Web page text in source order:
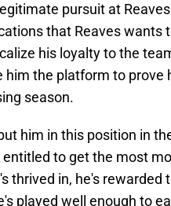
pursuit at
that Reaves wants
his loyalty to the
him the platform to prove
season.
him in this position in
to get the most
thrived in, he's rewarded
played well enough to